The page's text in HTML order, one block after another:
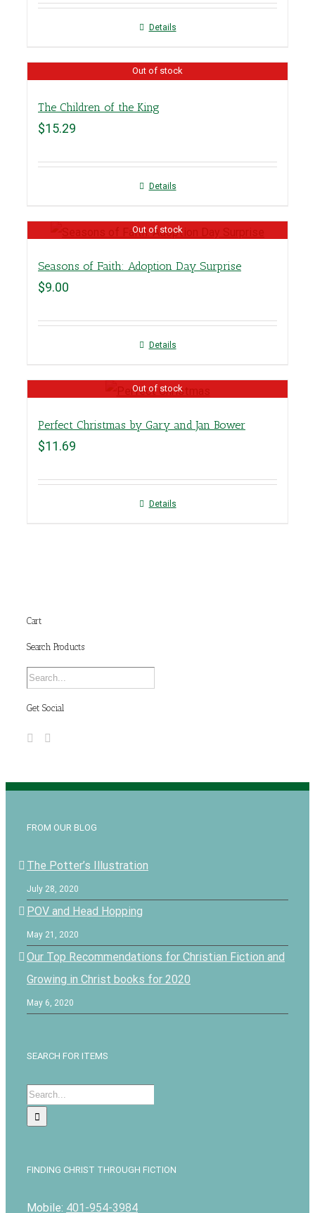
Details
Out of stock
The Children of the King
$15.29
Details
Out of stock
Seasons of Faith: Adoption Day Surprise
$9.00
Details
Out of stock
Perfect Christmas by Gary and Jan Bower
$11.69
Details
Cart
Search Products
Get Social
FROM OUR BLOG
The Potter’s Illustration
July 28, 2020
POV and Head Hopping
May 21, 2020
Our Top Recommendations for Christian Fiction and
Growing in Christ books for 2020
May 6, 2020
SEARCH FOR ITEMS
Search
for:
FINDING CHRIST THROUGH FICTION
Mobile: 401-954-3984